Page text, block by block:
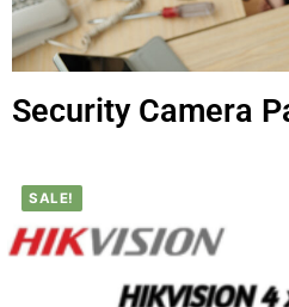
Security Camera
SALE!